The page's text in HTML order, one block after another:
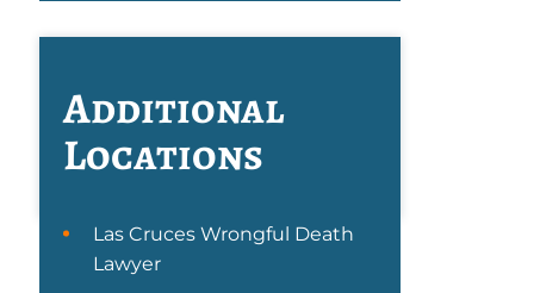
Additional
Locations
Las Cruces Wrongful Death
Lawyer